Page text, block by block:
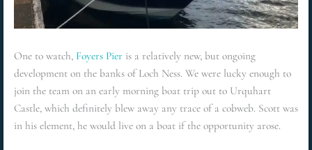
One to watch, Foyers Pier is a relatively new, but ongoing
development on the banks of Loch Ness. We were lucky enough to
join the team on an early morning boat trip out to Urquhart
Castle, which definitely blew away any trace of a cobweb. Scott was
in his element, he would live on a boat if the opportunity arose.